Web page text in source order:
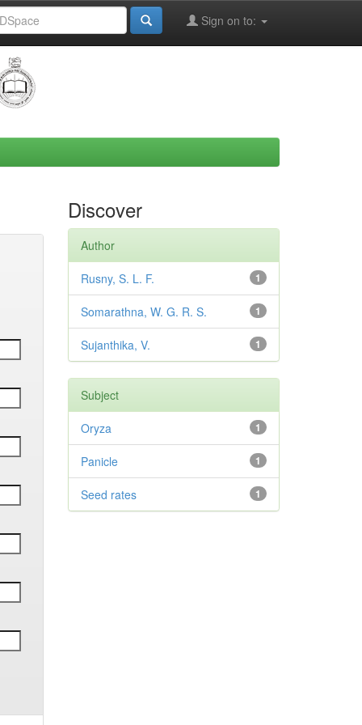
Sign on to:
Discover
Author
1
Rusny, S. L. F.
1
Somarathna, W. G. R. S.
1
Sujanthika, V.
Subject
1
Oryza
1
Panicle
1
Seed rates